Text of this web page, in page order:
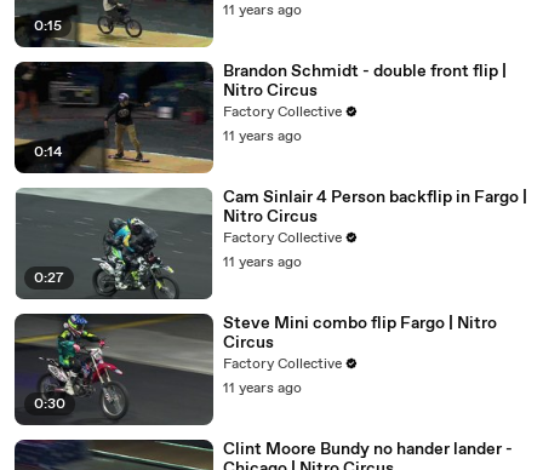
0:15
11 years ago
0:14
Brandon Schmidt - double front flip |
Nitro Circus
Factory Collective
11 years ago
0:27
Cam Sinlair 4 Person backflip in Fargo |
Nitro Circus
Factory Collective
11 years ago
0:30
Steve Mini combo flip Fargo | Nitro
Circus
Factory Collective
11 years ago
Clint Moore Bundy no hander lander -